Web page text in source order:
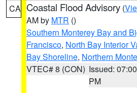
CA Coastal Flood Advisory (
AM by MTR ()
Southern Monterey Bay and
Francisco, North Bay Interior
Bay Shoreline, Northern
VTEC# 8 (CON) Issued: 07:00
PM